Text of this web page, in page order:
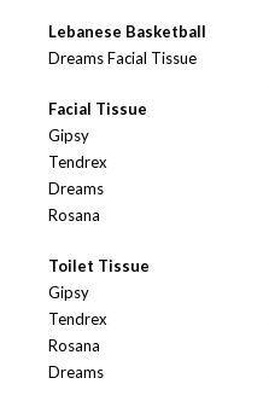
Lebanese Basketball
Dreams Facial Tissue
Facial Tissue
Gipsy
Tendrex
Dreams
Rosana
Toilet Tissue
Gipsy
Tendrex
Rosana
Dreams